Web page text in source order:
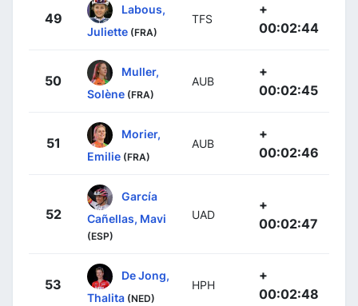
49
Labous,
Juliette (FRA)
TFS
+
00:02:44
50
Muller,
Solène (FRA)
AUB
+
00:02:45
51
Morier,
Emilie (FRA)
AUB
+
00:02:46
52
García
Cañellas, Mavi
(ESP)
UAD
+
00:02:47
53
De Jong,
Thalita (NED)
HPH
+
00:02:48